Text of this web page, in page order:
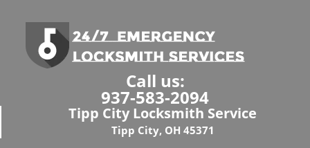
Call us:
937-583-2094
Tipp City Locksmith Service
Tipp City, OH 45371